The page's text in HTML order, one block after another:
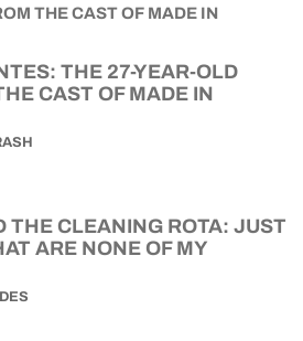
THE 27-YEAR-OLD
CAST OF MADE IN
THE CLEANING ROTA: JUST
ARE NONE OF MY